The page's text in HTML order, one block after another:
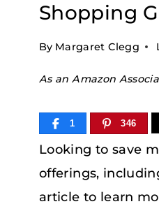
Shopping
By Margaret Clegg
As an Amazon
1 346
Looking to save
offerings,
article to learn